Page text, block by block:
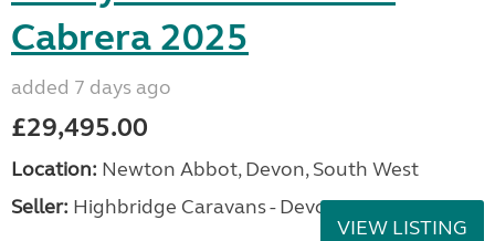
Cabrera 2025
added 7 days ago
£29,495.00
Location: Newton Abbot, Devon, South West
Seller: Highbridge Caravans - Devon
VIEW LISTING